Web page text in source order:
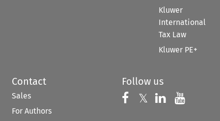
Kluwer
International
Tax Law
Kluwer PE+
Contact
Sales
For Authors
Follow us
Follow us on
𝕏 Follow us on
Follow us